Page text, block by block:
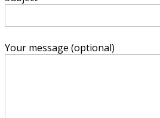
Your message (optional)